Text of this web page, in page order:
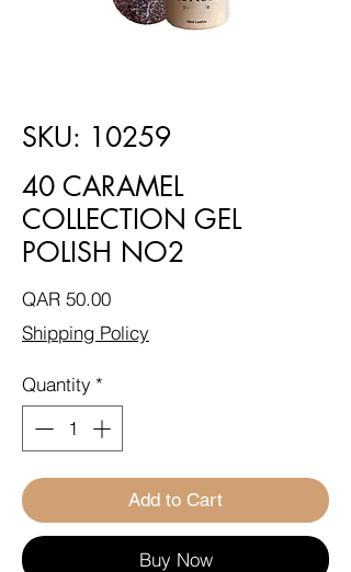
SKU: 10259
40 CARAMEL
COLLECTION GEL
POLISH NO2
QAR 50.00Price
Shipping Policy
Quantity *
Add to Cart
Buy Now